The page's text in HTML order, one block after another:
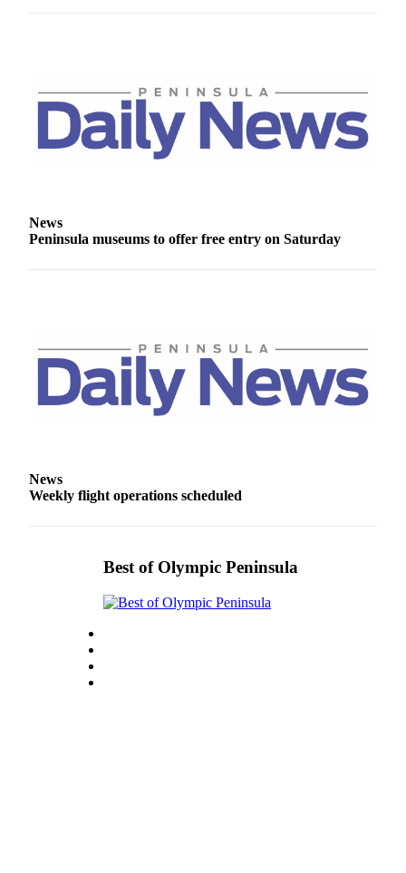
an
Obituary
Estate
Place
A
eEditions
Us
Contact
Advertising
Inquiry
News
Peninsula museums to offer free entry on Saturday
News
Weekly flight operations scheduled
Best of Olympic Peninsula